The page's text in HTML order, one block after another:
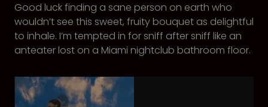
Good luck finding a sane person on earth who
wouldn’t see this sweet, fruity bouquet as delightful
to inhale. I’m tempted in for sniff after sniff like an
anteater lost on a Miami nightclub bathroom floor.